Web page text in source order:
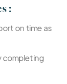
:
on time as
completing